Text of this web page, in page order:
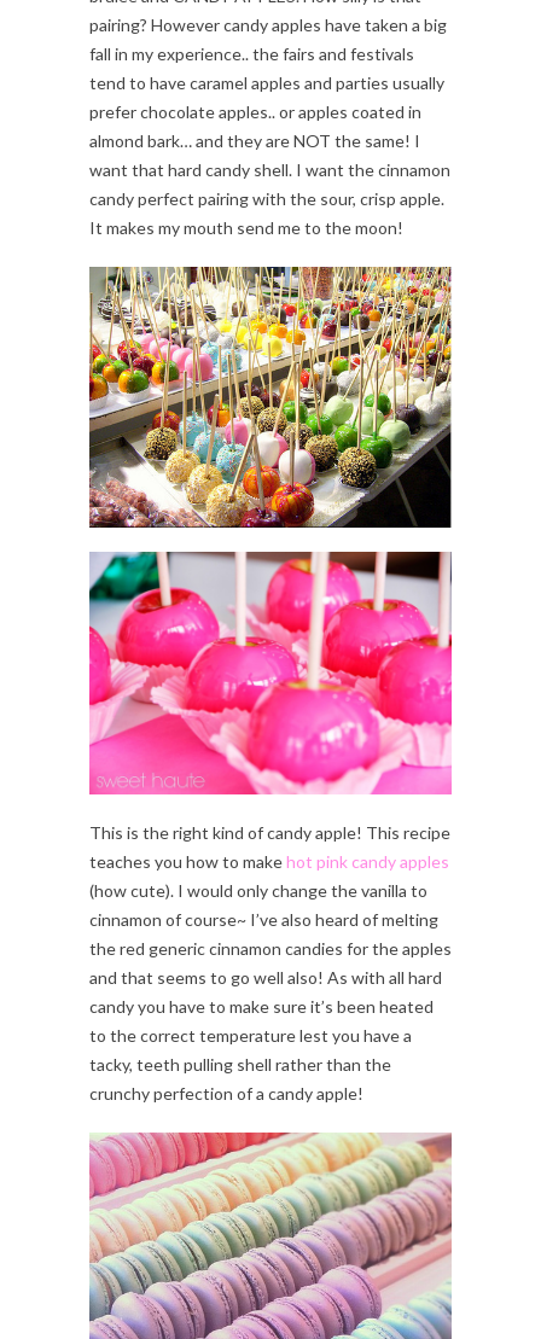
pairing? However candy apples have taken a big
fall in my experience.. the fairs and festivals
tend to have caramel apples and parties usually
prefer chocolate apples.. or apples coated in
almond bark… and they are NOT the same! I
want that hard candy shell. I want the cinnamon
candy perfect pairing with the sour, crisp apple.
It makes my mouth send me to the moon!
This is the right kind of candy apple! This recipe
teaches you how to makehot pink candy apples
(how cute). I would only change the vanilla to
cinnamon of course~ I’ve also heard of melting
the red generic cinnamon candies for the apples
and that seems to go well also! As with all hard
candy you have to make sure it’s been heated
to the correct temperature lest you have a
tacky, teeth pulling shell rather than the
crunchy perfection of a candy apple!